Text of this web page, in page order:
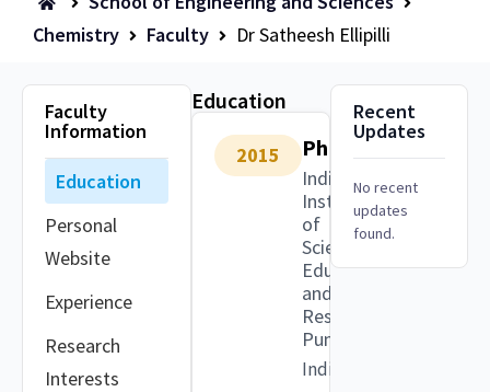
Chemistry
Faculty Dr Satheesh Ellipilli
Faculty
Information
Education
Personal
Website
Experience
Research
Interests
Education
2015 PhD
Indian
Institute
of
Science
Education
and
Research,
Pune
India
Recent
Updates
No recent
updates
found.